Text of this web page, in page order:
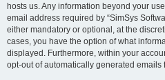
hosts us. Any information beyond your
email address required by “SimSys
either mandatory or optional, at the
cases, you have the option of what
displayed. Furthermore, within your
opt-out of automatically generated emails